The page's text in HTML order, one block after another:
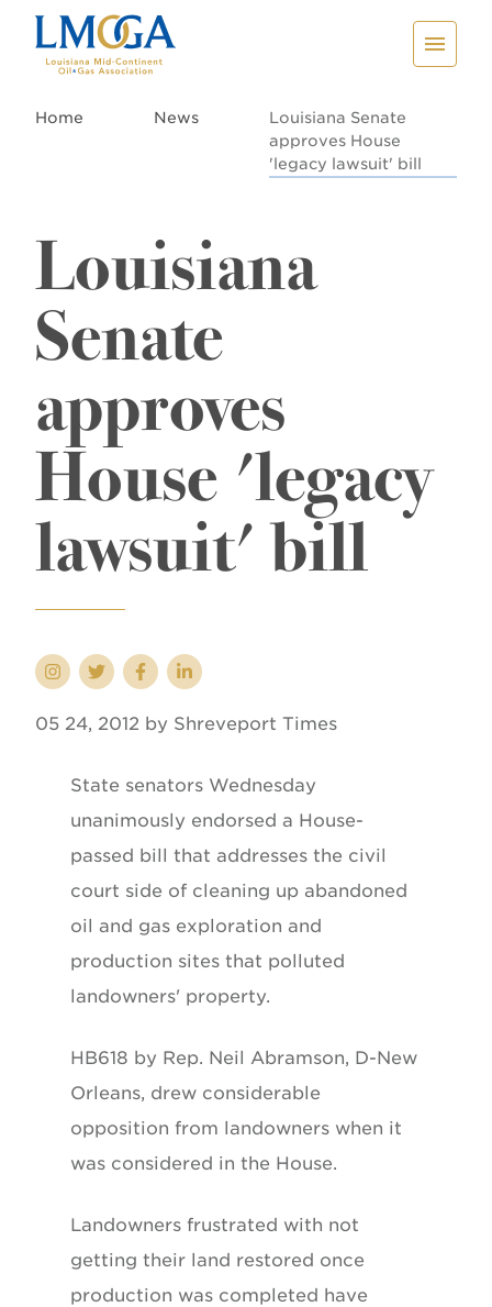
Home News
Louisiana Senate
approves House
'legacy lawsuit' bill
Louisiana
Senate
approves
House 'legacy
lawsuit' bill
05 24, 2012 by Shreveport Times
State senators Wednesday
unanimously endorsed a House-
passed bill that addresses the civil
court side of cleaning up abandoned
oil and gas exploration and
production sites that polluted
landowners' property.
HB618 by Rep. Neil Abramson, D-New
Orleans, drew considerable
opposition from landowners when it
was considered in the House.
Landowners frustrated with not
getting their land restored once
production was completed have